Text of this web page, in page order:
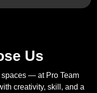
Us
spaces — at Pro Team
creativity, skill, and a